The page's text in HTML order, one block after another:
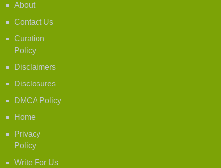
About
Contact Us
Curation
Policy
Disclaimers
Disclosures
DMCA Policy
Home
Privacy
Policy
Write For Us